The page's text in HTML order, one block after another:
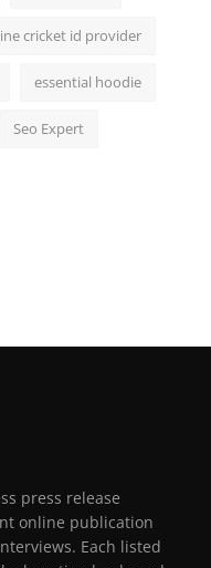
cricket id provider
essential hoodie
Seo Expert
press release
online publication
Each listed